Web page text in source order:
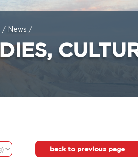
/ News /
back to previous page